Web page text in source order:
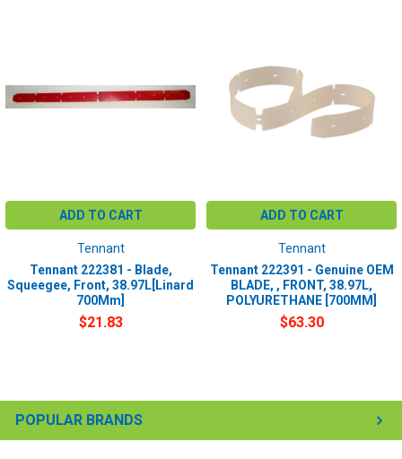
POPULAR BRANDS
ADD TO CART
Tennant
Tennant 222381 - Blade,
Squeegee, Front, 38.97L[Linard
700Mm]
$21.83
ADD TO CART
Tennant
Tennant 222391 - Genuine OEM
BLADE, , FRONT, 38.97L,
POLYURETHANE [700MM]
$63.30